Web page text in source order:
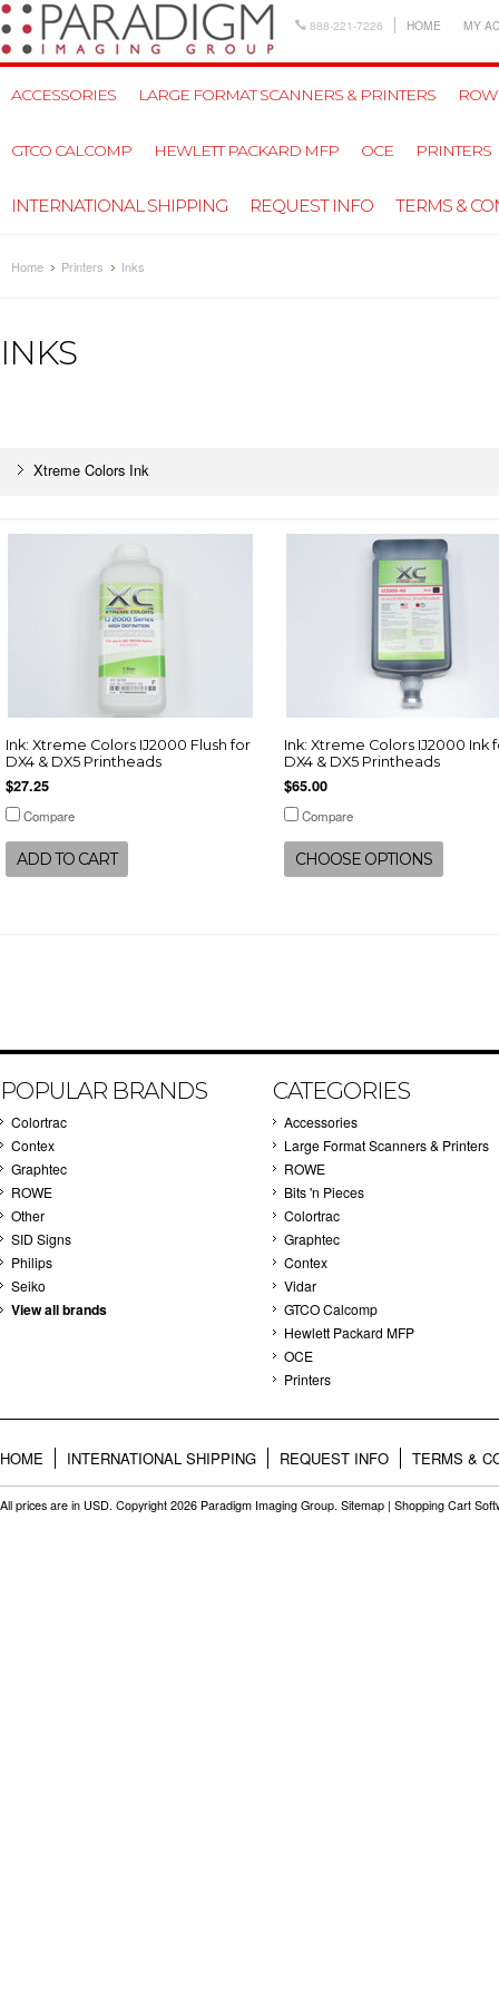
888-221-7226 HOME MY
ACCESSORIES LARGE FORMAT SCANNERS & PRINTERS
GTCO CALCOMP HEWLETT PACKARD MFP OCE PRINTERS
INTERNATIONAL SHIPPING REQUEST INFO TERMS &
Home Printers Inks
INKS
Xtreme Colors Ink
Ink: Xtreme Colors IJ2000 Flush for
DX4 & DX5 Printheads
$27.25
Compare
ADD TO CART
Ink: Xtreme Colors IJ2000 Ink
DX4 & DX5 Printheads
$65.00
Compare
CHOOSE OPTIONS
POPULAR BRANDS
Colortrac
Contex
Graphtec
ROWE
Other
SID Signs
Philips
Seiko
View all brands
CATEGORIES
Accessories
Large Format Scanners & Printers
ROWE
Bits 'n Pieces
Colortrac
Graphtec
Contex
Vidar
GTCO Calcomp
Hewlett Packard MFP
OCE
Printers
HOME INTERNATIONAL SHIPPING REQUEST INFO TERMS &
All prices are in USD. Copyright 2026 Paradigm Imaging Group. Sitemap | Shopping Cart